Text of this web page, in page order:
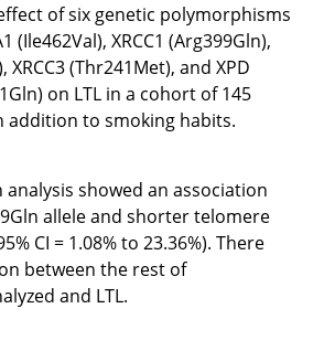
of six genetic polymorphisms
(Ile462Val), XRCC1 (Arg399Gln),
XRCC3 (Thr241Met), and XPD
on LTL in a cohort of 145
addition to smoking habits.
showed an association
allele and shorter telomere
CI = 1.08% to 23.36%). There
between the rest of
and LTL.